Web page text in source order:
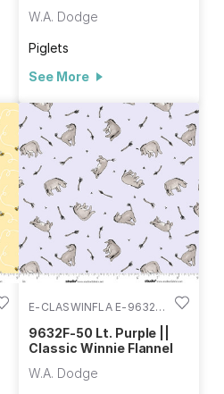
W.A. Dodge
Piglets
See More
E-CLASWINFLA E-9632F-
9632F-50 Lt. Purple ||
Classic Winnie Flannel
W.A. Dodge